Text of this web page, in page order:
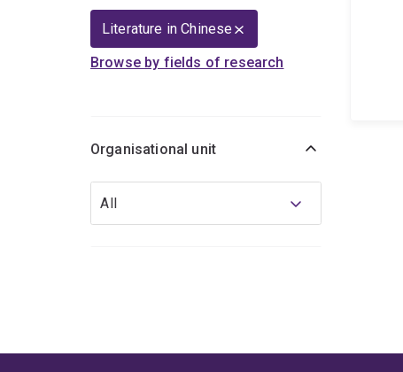
Literature in Chinese
Browse by fields of research
Organisational unit
All